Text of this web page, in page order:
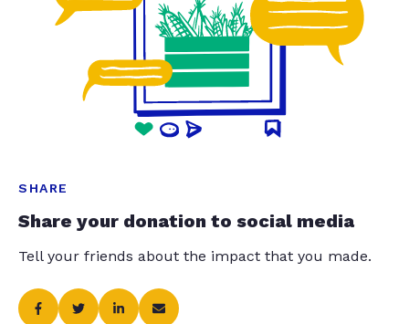
SHARE
Share your donation to social media
Tell your friends about the impact that you made.